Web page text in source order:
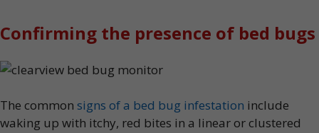
Confirming the presence of bed bugs
The common signs of a bed bug infestation include
waking up with itchy, red bites in a linear or clustered